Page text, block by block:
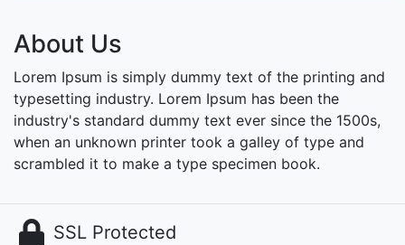
About Us
Lorem Ipsum is simply dummy text of the printing and
typesetting industry. Lorem Ipsum has been the
industry's standard dummy text ever since the 1500s,
when an unknown printer took a galley of type and
scrambled it to make a type specimen book.
SSL Protected